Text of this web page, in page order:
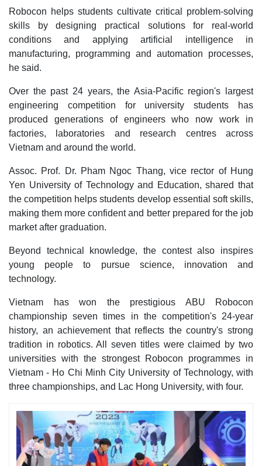
Robocon helps students cultivate critical problem-solving
skills by designing practical solutions for real-world
conditions and applying artificial intelligence in
manufacturing, programming and automation processes,
he said.
Over the past 24 years, the Asia-Pacific region's largest
engineering competition for university students has
produced generations of engineers who now work in
factories, laboratories and research centres across
Vietnam and around the world.
Assoc. Prof. Dr. Pham Ngoc Thang, vice rector of Hung
Yen University of Technology and Education, shared that
the competition helps students develop essential soft skills,
making them more confident and better prepared for the job
market after graduation.
Beyond technical knowledge, the contest also inspires
young people to pursue science, innovation and
technology.
Vietnam has won the prestigious ABU Robocon
championship seven times in the competition's 24-year
history, an achievement that reflects the country's strong
tradition in robotics. All seven titles were claimed by two
universities with the strongest Robocon programmes in
Vietnam - Ho Chi Minh City University of Technology, with
three championships, and Lac Hong University, with four.